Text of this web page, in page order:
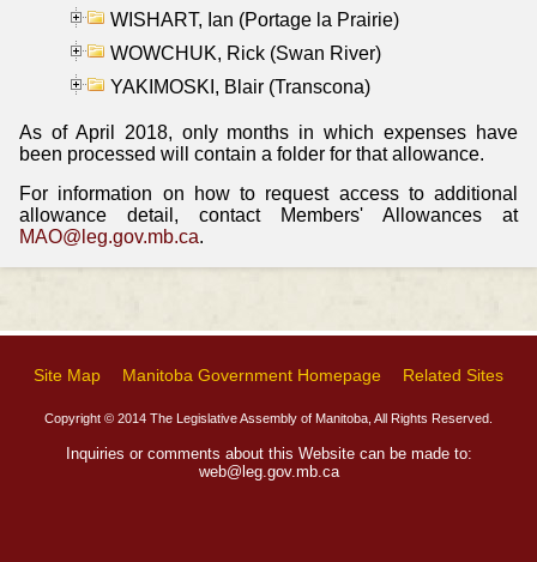
WISHART, Ian (Portage la Prairie)
WOWCHUK, Rick (Swan River)
YAKIMOSKI, Blair (Transcona)
As of April 2018, only months in which expenses have
been processed will contain a folder for that allowance.
For information on how to request access to additional
allowance detail, contact Members' Allowances at
MAO@leg.gov.mb.ca.
Site Map Manitoba Government Homepage Related Sites
Copyright © 2014 The Legislative Assembly of Manitoba, All Rights Reserved.
Inquiries or comments about this Website can be made to:
web@leg.gov.mb.ca